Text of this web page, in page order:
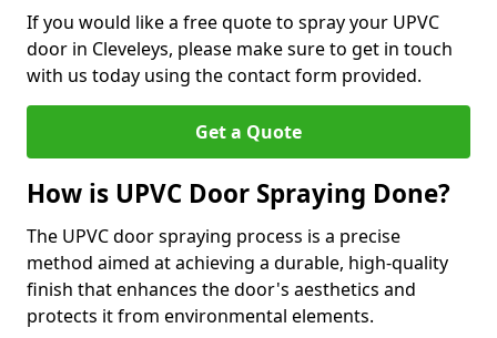
If you would like a free quote to spray your UPVC
door in Cleveleys, please make sure to get in touch
with us today using the contact form provided.
Get a Quote
How is UPVC Door Spraying Done?
The UPVC door spraying process is a precise
method aimed at achieving a durable, high-quality
finish that enhances the door's aesthetics and
protects it from environmental elements.